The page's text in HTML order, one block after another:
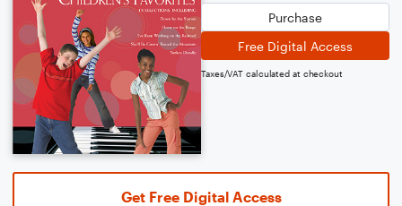
Purchase
Free Digital Access
Taxes/VAT calculated at checkout
Get Free Digital Access